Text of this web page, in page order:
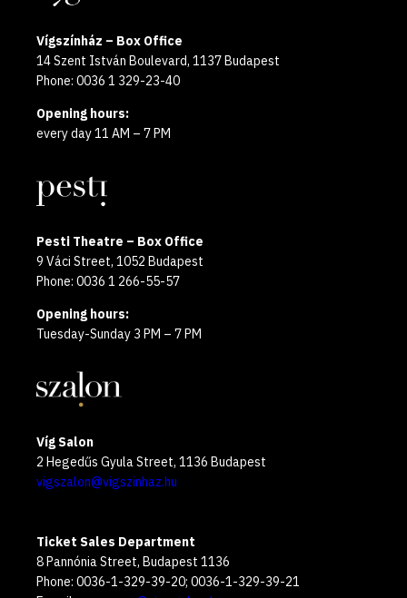
Vígszínház – Box Office
14 Szent István Boulevard, 1137 Budapest
Phone: 0036 1 329-23-40
Opening hours:
every day 11 AM – 7 PM
Pesti Theatre – Box Office
9 Váci Street, 1052 Budapest
Phone: 0036 1 266-55-57
Opening hours:
Tuesday-Sunday 3 PM – 7 PM
Víg Salon
2 Hegedűs Gyula Street, 1136 Budapest
vigszalon@vigszinhaz.hu
Ticket Sales Department
8 Pannónia Street, Budapest 1136
Phone: 0036-1-329-39-20; 0036-1-329-39-21